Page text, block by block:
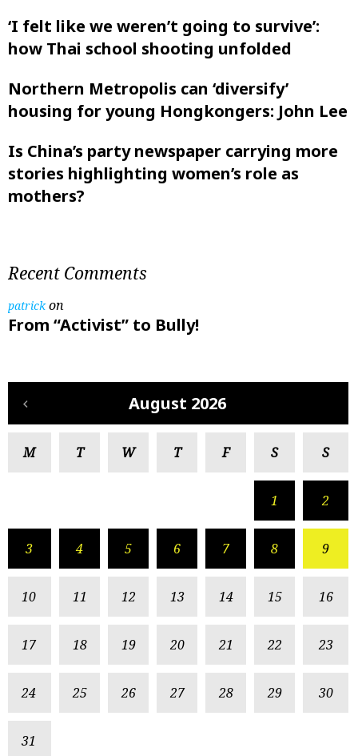
‘I felt like ‌we weren’t going to survive’:
how Thai school shooting unfolded
Northern Metropolis can ‘diversify’
housing for young Hongkongers: John Lee
Is China’s party newspaper carrying more
stories highlighting women’s role as
mothers?
Recent Comments
patrickon
From “Activist” to Bully!
August 2026
M T W T F S S
1 2
3 4 5 6 7 8 9
10 11 12 13 14 15 16
17 18 19 20 21 22 23
24 25 26 27 28 29 30
31